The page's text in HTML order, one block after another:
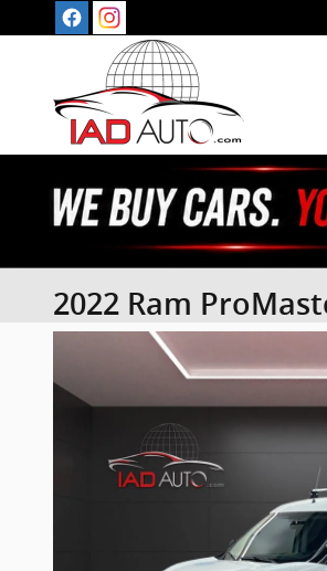
Skip to main content
2022 Ram